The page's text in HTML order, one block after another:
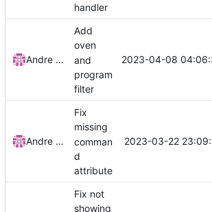
handler
Andre Basche
Add
oven
and
program
filter
2023-04-08
Andre Basche
Fix
missing
comman
d
attribute
2023-03-22
Fix not
showing